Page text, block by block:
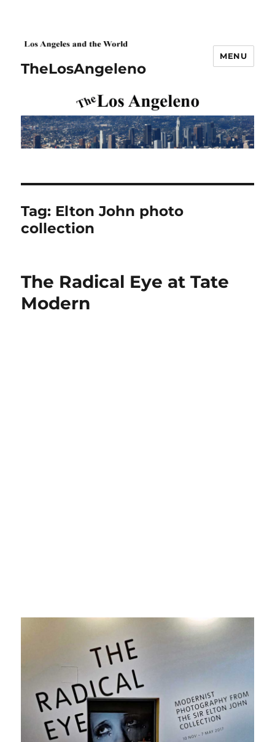
TheLosAngeleno
MENU
Tag: Elton John photo
collection
The Radical Eye at Tate
Modern